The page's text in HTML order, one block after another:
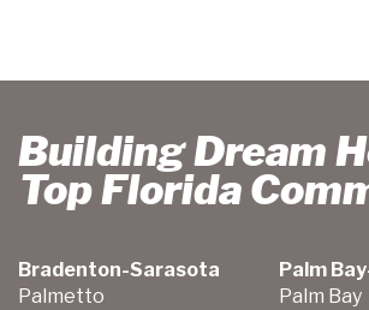
Building Dream
Top Florida
Bradenton-Sarasota
Palmetto
Palm
Palm Bay